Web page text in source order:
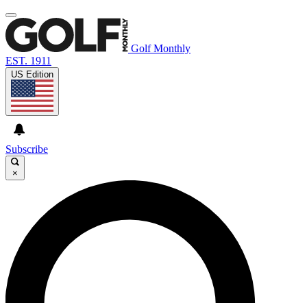
Golf Monthly
EST. 1911
US Edition
Subscribe
×